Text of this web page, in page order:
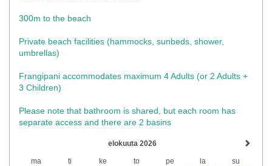
300m to the beach
Private beach facilities (hammocks, sunbeds, shower,
umbrellas)​
Frangipani accommodates maximum 4 Adults (or 2 Adults +
3 Children)
Please note that bathroom is shared, but each room has
separate access and there are 2 basins
elokuuta 2026
ma ti ke to pe la su